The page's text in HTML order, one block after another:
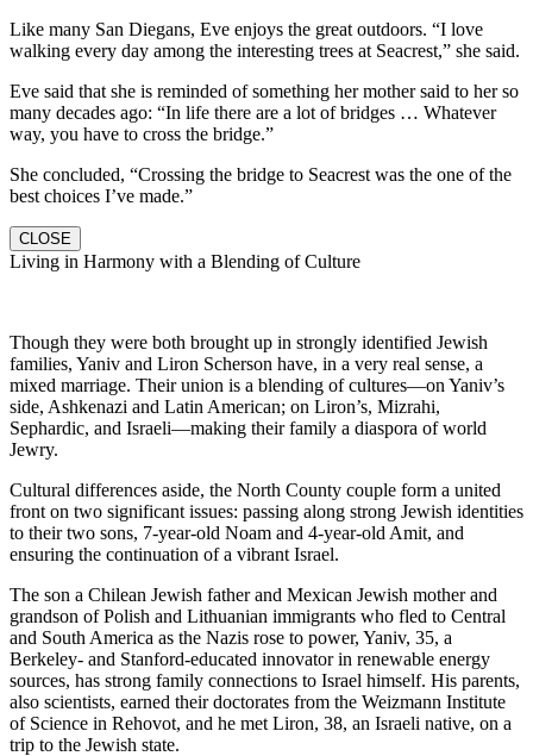
Like many San Diegans, Eve enjoys the great outdoors. “I love
walking every day among the interesting trees at Seacrest,” she said.
Eve said that she is reminded of something her mother said to her so
many decades ago: “In life there are a lot of bridges … Whatever
way, you have to cross the bridge.”
She concluded, “Crossing the bridge to Seacrest was the one of the
best choices I’ve made.”
CLOSE
Living in Harmony with a Blending of Culture
Though they were both brought up in strongly identified Jewish
families, Yaniv and Liron Scherson have, in a very real sense, a
mixed marriage. Their union is a blending of cultures—on Yaniv’s
side, Ashkenazi and Latin American; on Liron’s, Mizrahi,
Sephardic, and Israeli—making their family a diaspora of world
Jewry.
Cultural differences aside, the North County couple form a united
front on two significant issues: passing along strong Jewish identities
to their two sons, 7-year-old Noam and 4-year-old Amit, and
ensuring the continuation of a vibrant Israel.
The son a Chilean Jewish father and Mexican Jewish mother and
grandson of Polish and Lithuanian immigrants who fled to Central
and South America as the Nazis rose to power, Yaniv, 35, a
Berkeley- and Stanford-educated innovator in renewable energy
sources, has strong family connections to Israel himself. His parents,
also scientists, earned their doctorates from the Weizmann Institute
of Science in Rehovot, and he met Liron, 38, an Israeli native, on a
trip to the Jewish state.